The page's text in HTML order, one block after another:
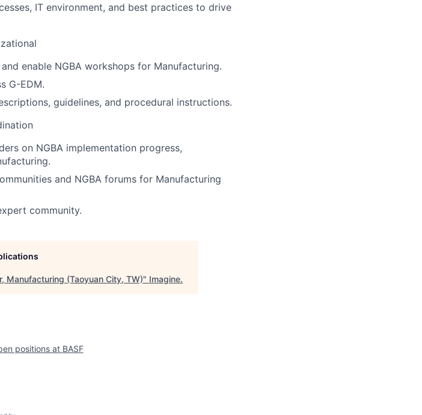
IT environment, and best practices to drive
enable NGBA workshops for Manufacturing.
G-EDM.
guidelines, and procedural instructions.
on NGBA implementation progress,
and NGBA forums for Manufacturing
community.
Manufacturing (Taoyuan City, TW)" Imagine.
positions at BASF